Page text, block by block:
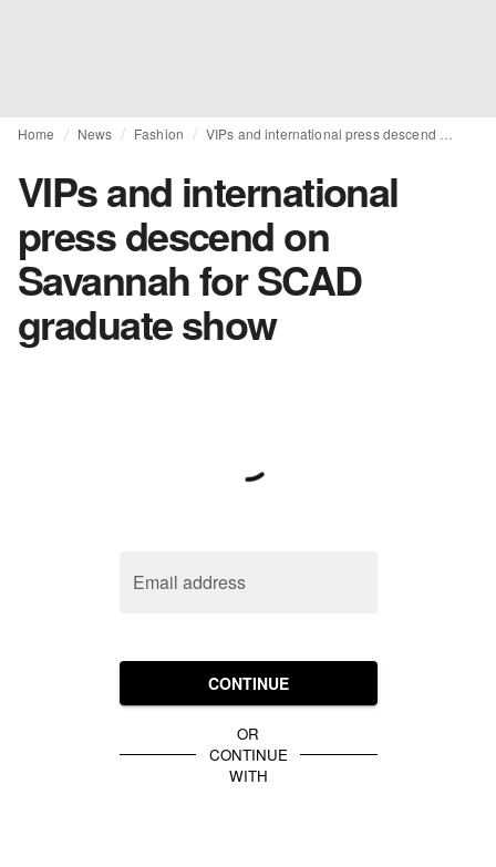
Home News Fashion
VIPs and international
press descend on
Savannah for SCAD
graduate show
Email address
CONTINUE
OR
CONTINUE
WITH